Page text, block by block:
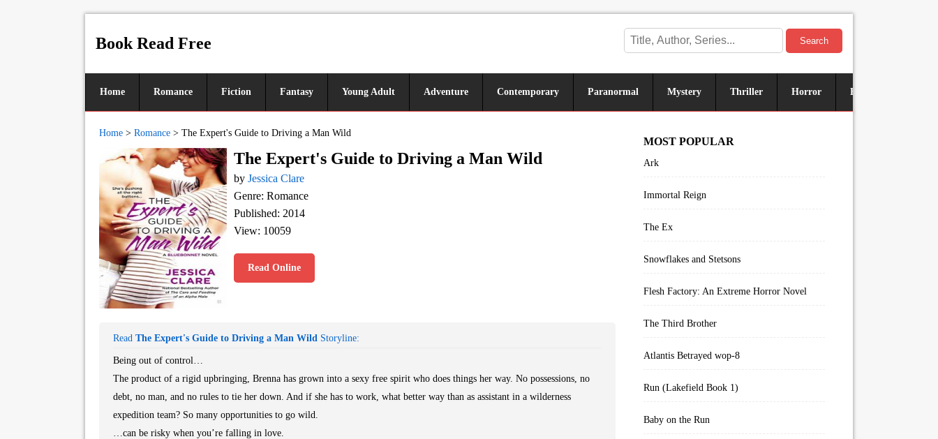
Book Read Free Search
Home Romance Fiction Fantasy Young Adult Adventure Contemporary Paranormal Mystery Thriller Horror Historical
Home > Romance > The Expert's Guide to Driving a Man Wild
The Expert's Guide to Driving a Man Wild
by Jessica Clare
Genre: Romance
Published: 2014
View: 10059
Read Online
Read The Expert's Guide to Driving a Man Wild Storyline:
Being out of control…
The product of a rigid upbringing, Brenna has grown into a sexy free spirit who does things her way. No possessions, no
debt, no man, and no rules to tie her down. And if she has to work, what better way than as assistant in a wilderness
expedition team? So many opportunities to go wild.
…can be risky when you’re falling in love.
MOST POPULAR
Ark
Immortal Reign
The Ex
Snowflakes and Stetsons
Flesh Factory: An Extreme Horror Novel
The Third Brother
Atlantis Betrayed wop-8
Run (Lakefield Book 1)
Baby on the Run